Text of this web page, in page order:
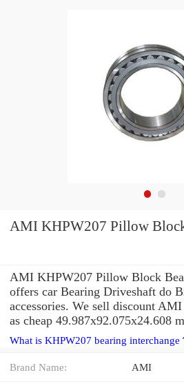
AMI KHPW207
AMI KHPW207 Pillow Block
offers car Bearing Driveshaft do
accessories. We sell discount
as cheap 49.987x92.075x24.608
What is KHPW207 bearing interchange
Brand Name: AMI